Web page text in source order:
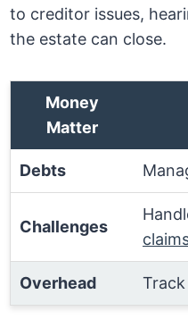
to creditor issues,
the estate can close.
Money
Matter
Debts
Challenges
Overhead Track